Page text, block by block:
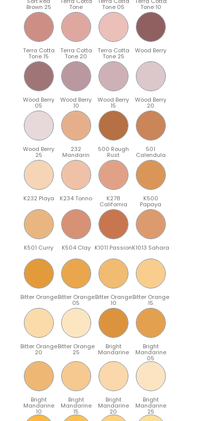
Brown 25 Tone Tone 05 Tone 10
Terra Cotta
Tone 15
Terra Cotta
Tone 20
Terra Cotta
Tone 25
Wood Berry
Wood Berry
05
Wood Berry
10
Wood Berry
15
Wood Berry
20
Wood Berry
25
232
Mandarin
500 Rough
Rust
501
Calendula
K232 Playa K234 Tonno K278
California
K500
Papaya
K501 Curry K504 Clay K1011 PassionK1013 Sahara
Bitter OrangeBitter Orange
05
Bitter Orange
10
Bitter Orange
15
Bitter Orange
20
Bitter Orange
25
Bright
Mandarine
Bright
Mandarine
05
Bright
Mandarine
10
Bright
Mandarine
15
Bright
Mandarine
20
Bright
Mandarine
25